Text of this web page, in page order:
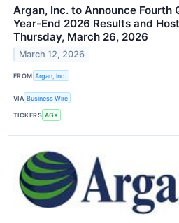
Argan, Inc. to Announce Fourth
Year-End 2026 Results and
Thursday, March 26, 2026
March 12, 2026
FROM Argan, Inc.
VIA Business Wire
TICKERS AGX